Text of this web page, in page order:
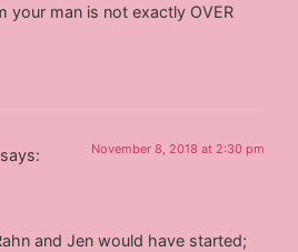
your man is not exactly OVER
says: November 8, 2018 at 2:30 pm
and Jen would have started;